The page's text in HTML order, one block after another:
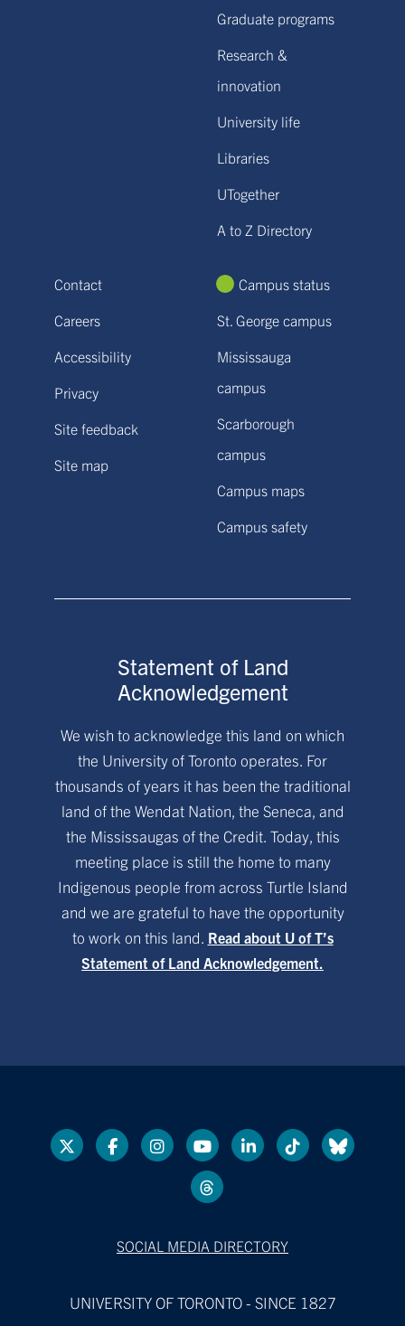
Graduate programs
Research &
innovation
University life
Libraries
UTogether
A to Z Directory
Contact
Careers
Accessibility
Privacy
Site feedback
Site map
Campus status
St. George campus
Mississauga
campus
Scarborough
campus
Campus maps
Campus safety
Statement of Land
Acknowledgement
We wish to acknowledge this land on which
the University of Toronto operates. For
thousands of years it has been the traditional
land of the Wendat Nation, the Seneca, and
the Mississaugas of the Credit. Today, this
meeting place is still the home to many
Indigenous people from across Turtle Island
and we are grateful to have the opportunity
to work on this land. Read about U of T’s
Statement of Land Acknowledgement.
SOCIAL MEDIA DIRECTORY
UNIVERSITY OF TORONTO - SINCE 1827